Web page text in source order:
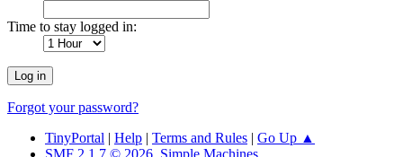
Time to stay logged in:
Forgot your password?
TinyPortal | Help | Terms and Rules | Go Up ▲
SMF 2.1.7 © 2026 Simple Machines